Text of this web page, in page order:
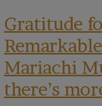
Gratitude
Mariachi
there’s